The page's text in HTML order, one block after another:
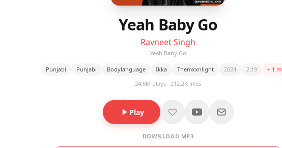
Yeah Baby Go
Ravneet Singh
Yeah Baby Go
Punjabi Punjabi Bodylanguage Ikka Themxxnlight 2024 2:19
+ 1
24.6M plays · 212.2K likes
Play
DOWNLOAD MP3